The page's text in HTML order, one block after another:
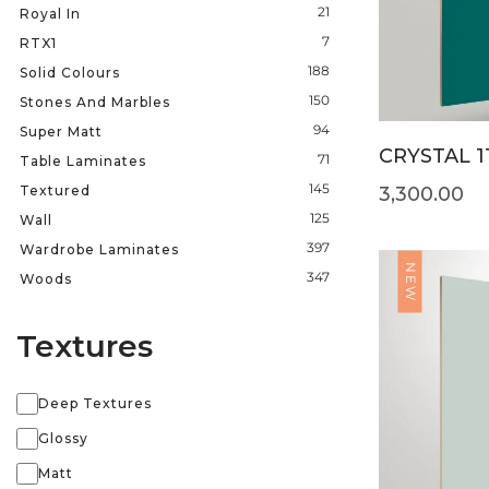
Royal In
21
RTX1
7
Solid Colours
188
Stones And Marbles
150
Super Matt
94
Table Laminates
71
Textured
145
Wall
125
Wardrobe Laminates
397
Woods
347
Textures
Deep Textures
Glossy
Matt
CRYSTAL
3,300.00
NEW